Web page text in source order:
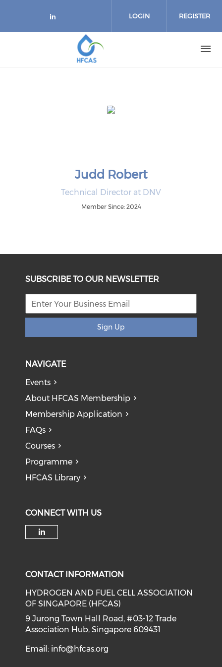
Check our social media on
LOGIN REGISTER
Judd Robert
Technical Director at DNV
Member Since: 2024
SUBSCRIBE TO OUR NEWSLETTER
Sign Up
NAVIGATE
Events
About HFCAS Membership
Membership Application
FAQs
Courses
Programme
HFCAS Library
CONNECT WITH US
CONTACT INFORMATION
HYDROGEN AND FUEL CELL ASSOCIATION
OF SINGAPORE (HFCAS)
9 Jurong Town Hall Road, #03-12 Trade
Association Hub, Singapore 609431
Email: info@hfcas.org